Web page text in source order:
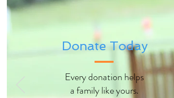
Donate Today
Every donation helps
a family like yours.